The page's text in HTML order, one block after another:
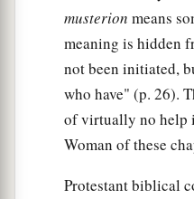
Lamb willbovercome
lords and King of
Himarecalled,
Then he said to me, a
saw, where the harlot
multitudes, nations,
musterion means
meaning is hidden
not been initiated,
who have" (p. 26).
of virtually no help
Woman of these
Protestant biblical